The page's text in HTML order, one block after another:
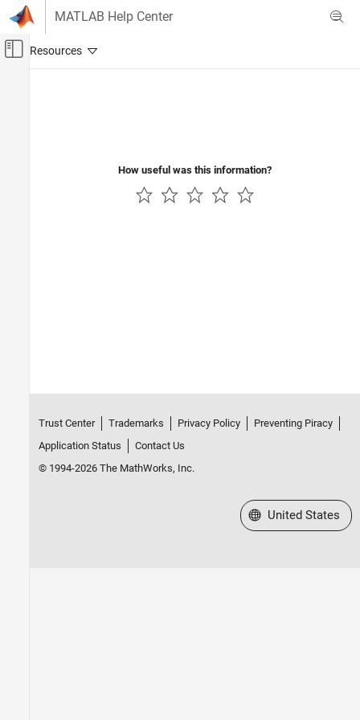
Skip to content
MATLAB Help Center
Off-Canvas Navigation Menu Toggle
How useful was this information?
Trust Center Trademarks Privacy Policy
Preventing Piracy
Application Status
Contact Us
© 1994-2026 The MathWorks, Inc.
Select a Web Site
United States